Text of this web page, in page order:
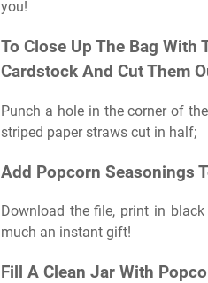
you!
To Close Up The Bag With
Cardstock And Cut Them
Punch a hole in the corner of
striped paper straws cut in half;
Add Popcorn Seasonings
Download the file, print in
much an instant gift!
Fill A Clean Jar With